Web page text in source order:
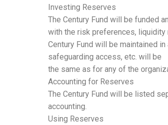
Investing Reserves
The Century Fund will be funded
with the risk preferences,
Century Fund will be maintained
safeguarding access, etc. will be
the same as for any of the
Accounting for Reserves
The Century Fund will be listed
accounting.
Using Reserves